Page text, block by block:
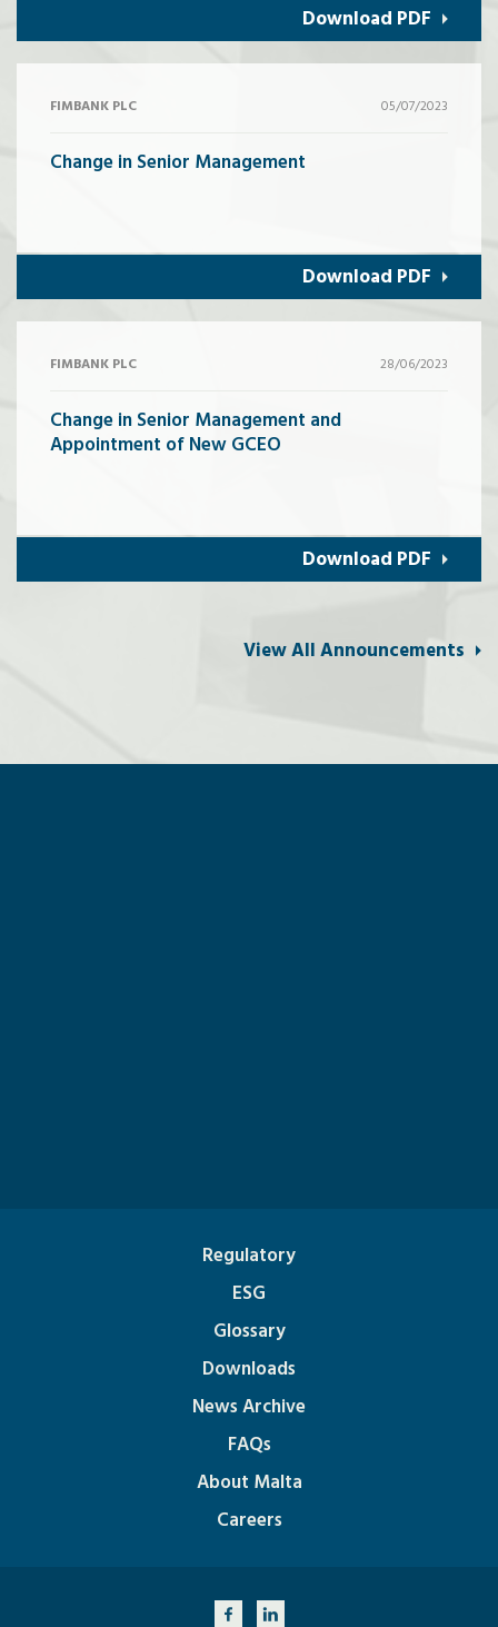
Download PDF
FIMBANK PLC 05/07/2023
Change in Senior Management
Download PDF
FIMBANK PLC 28/06/2023
Change in Senior Management and
Appointment of New GCEO
Download PDF
View All Announcements
Regulatory
ESG
Glossary
Downloads
News Archive
FAQs
About Malta
Careers